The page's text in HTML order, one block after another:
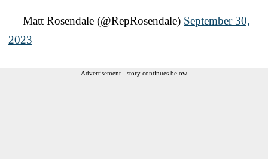
— Matt Rosendale (@RepRosendale) September 30,
2023
Advertisement - story continues below